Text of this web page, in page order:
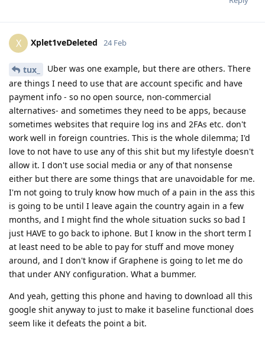
X Xplet1veDeleted 24 Feb
tux_
Uber was one example, but there are others. There
are things I need to use that are account specific and have
payment info - so no open source, non-commercial
alternatives- and sometimes they need to be apps, because
sometimes websites that require log ins and 2FAs etc. don't
work well in foreign countries. This is the whole dilemma; I'd
love to not have to use any of this shit but my lifestyle doesn't
allow it. I don't use social media or any of that nonsense
either but there are some things that are unavoidable for me.
I'm not going to truly know how much of a pain in the ass this
is going to be until I leave again the country again in a few
months, and I might find the whole situation sucks so bad I
just HAVE to go back to iphone. But I know in the short term I
at least need to be able to pay for stuff and move money
around, and I don't know if Graphene is going to let me do
that under ANY configuration. What a bummer.
And yeah, getting this phone and having to download all this
google shit anyway to just to make it baseline functional does
seem like it defeats the point a bit.